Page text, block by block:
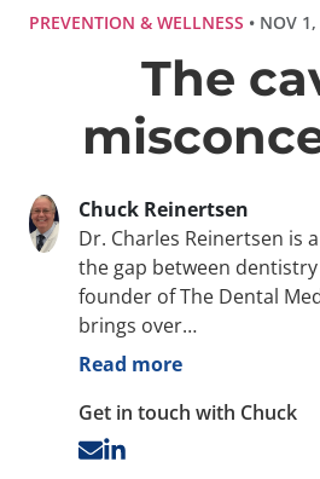
PREVENTION & WELLNESS • NOV
The
Chuck Reinertsen
Dr. Charles Reinertsen is
the gap between
founder of The Dental
brings over…
Read more
Get in touch with Chuck